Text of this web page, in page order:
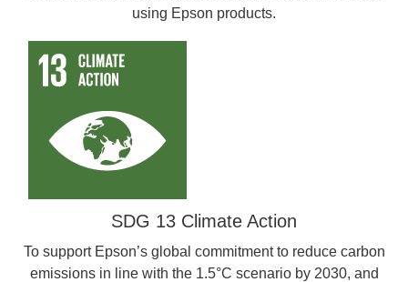
using Epson products.
SDG 13 Climate Action
To support Epson’s global commitment to reduce carbon
emissions in line with the 1.5°C scenario by 2030, and